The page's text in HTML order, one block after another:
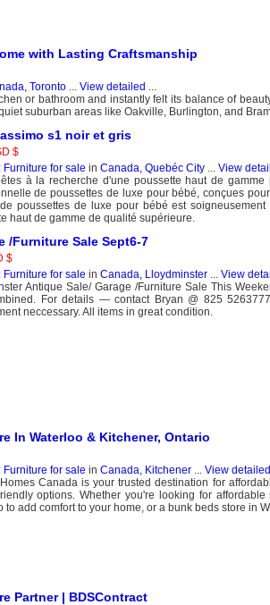
with Lasting Craftsmanship
Toronto... View detailed ...
or bathroom and instantly felt its balance of
suburban areas like Oakville, Burlington, and
s1 noir et gris
$
Furniture for sale in Canada, Quebéc City... View
à la recherche d'une poussette haut de
de poussettes de luxe pour bébé, conçues
poussettes de luxe pour bébé est
haut de gamme de qualité supérieure.
/Furniture Sale Sept6-7
$
Furniture for sale in Canada, Lloydminster... View
Antique Sale/ Garage /Furniture Sale This
For details — contact Bryan @ 825
neccessary. All items in great condition.
In Waterloo & Kitchener, Ontario
Furniture for sale in Canada, Kitchener... View detailed
Canada is your trusted destination for
options. Whether you're looking for
to add comfort to your home, or a bunk beds store in
Partner | BDSContract